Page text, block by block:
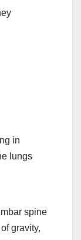
in
lungs
spine
gravity,